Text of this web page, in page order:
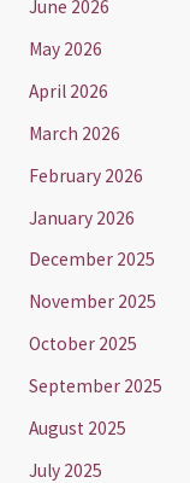
June 2026
May 2026
April 2026
March 2026
February 2026
January 2026
December 2025
November 2025
October 2025
September 2025
August 2025
July 2025